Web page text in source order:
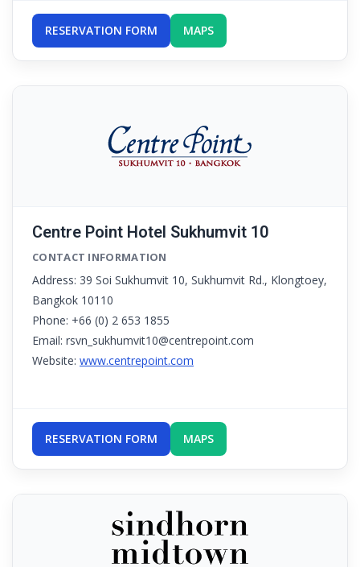
RESERVATION FORM MAPS
Centre Point Hotel Sukhumvit 10
CONTACT INFORMATION
Address: 39 Soi Sukhumvit 10, Sukhumvit Rd., Klongtoey,
Bangkok 10110
Phone: +66 (0) 2 653 1855
Email: rsvn_sukhumvit10@centrepoint.com
Website: www.centrepoint.com
RESERVATION FORM MAPS